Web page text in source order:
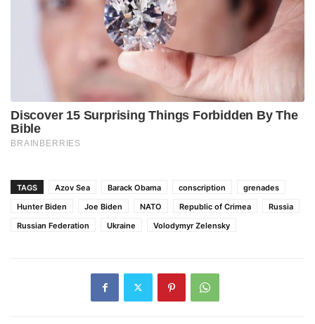
TAGS Azov Sea Barack Obama conscription
grenades
Hunter Biden
Joe Biden NATO Republic of Crimea
Russia
Russian Federation
Ukraine Volodymyr Zelensky